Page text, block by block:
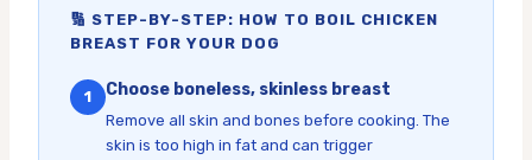
🔢 STEP-BY-STEP: HOW TO BOIL CHICKEN
BREAST FOR YOUR DOG
1 Choose boneless, skinless breast
Remove all skin and bones before cooking. The
skin is too high in fat and can trigger